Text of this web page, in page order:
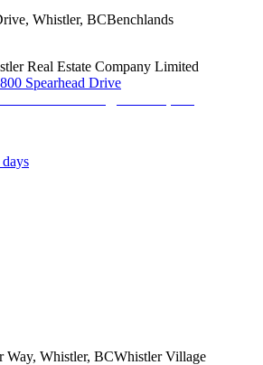
, Whistler, BCBenchlands
Real Estate Company Limited
Spearhead Drive
Way, Whistler, BCWhistler Village